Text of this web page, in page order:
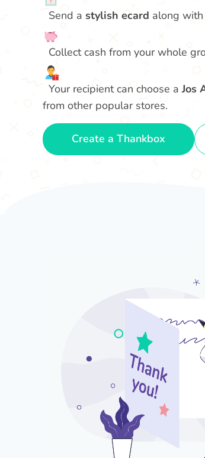
Send a stylish ecard along
Collect cash from your whole
Your recipient can choose aJos
from other popular stores.
Create a Thankbox